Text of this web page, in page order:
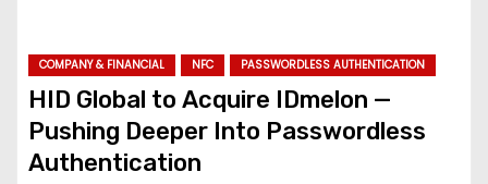
COMPANY & FINANCIAL NFC PASSWORDLESS AUTHENTICATION
HID Global to Acquire IDmelon —
Pushing Deeper Into Passwordless
Authentication